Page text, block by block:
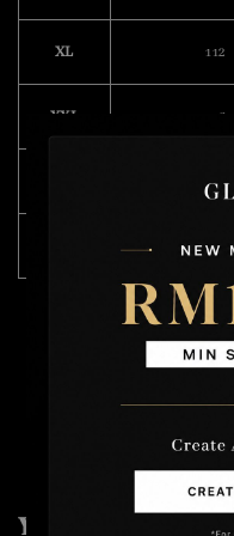
XL 112
XXL 116
118
124
Model
You may also like